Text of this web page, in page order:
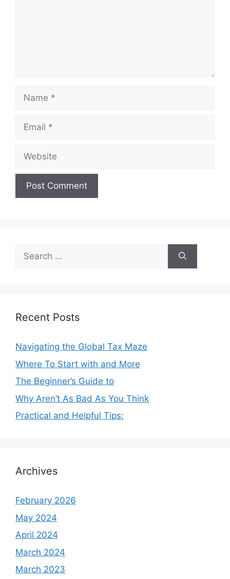
Name
Email
Website
Search
for:
Recent Posts
Navigating the Global Tax Maze
Where To Start with and More
The Beginner’s Guide to
Why Aren’t As Bad As You Think
Practical and Helpful Tips:
Archives
February 2026
May 2024
April 2024
March 2024
March 2023